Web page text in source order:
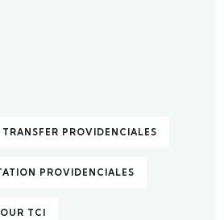
PROVIDENCIALES
PROVIDENCIALES
TCI